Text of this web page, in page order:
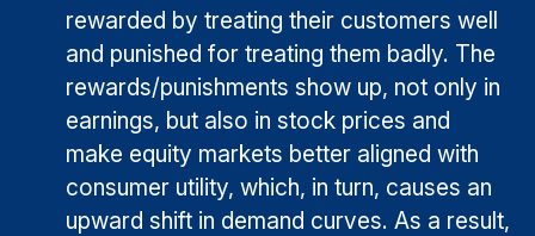
rewarded by treating their customers well
and punished for treating them badly. The
rewards/punishments show up, not only in
earnings, but also in stock prices and
make equity markets better aligned with
consumer utility, which, in turn, causes an
upward shift in demand curves. As a result,